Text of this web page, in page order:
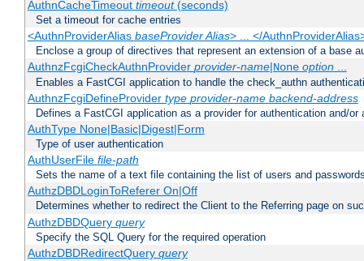
AuthnCacheTimeout timeout(seconds)
Set a timeout for cache entries
<AuthnProviderAlias baseProvider Alias> ... </
Enclose a group of directives that represent an extension of a base
AuthnzFcgiCheckAuthnProvider provider-name|None option...
Enables a FastCGI application to handle the check_authn
AuthnzFcgiDefineProvider type provider-name backend-address
Defines a FastCGI application as a provider for authentication and/or
AuthType None|Basic|Digest|Form
Type of user authentication
AuthUserFile file-path
Sets the name of a text file containing the list of users and
AuthzDBDLoginToReferer On|Off
Determines whether to redirect the Client to the Referring page on
AuthzDBDQuery query
Specify the SQL Query for the required operation
AuthzDBDRedirectQuery query